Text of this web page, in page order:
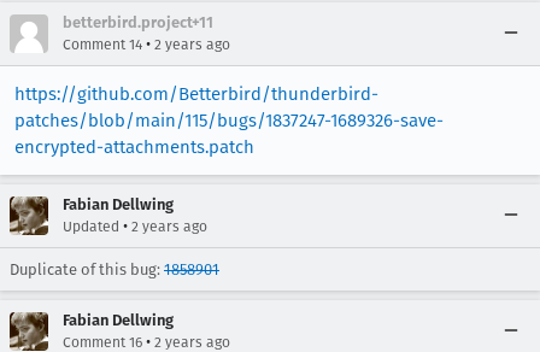
betterbird.project+11
Comment 14 • 2 years ago
https://github.com/Betterbird/thunderbird-
patches/blob/main/115/bugs/1837247-1689326-save-
encrypted-attachments.patch
Fabian Dellwing
Updated • 2 years ago
Duplicate of this bug: 1858901
Fabian Dellwing
Comment 16 • 2 years ago